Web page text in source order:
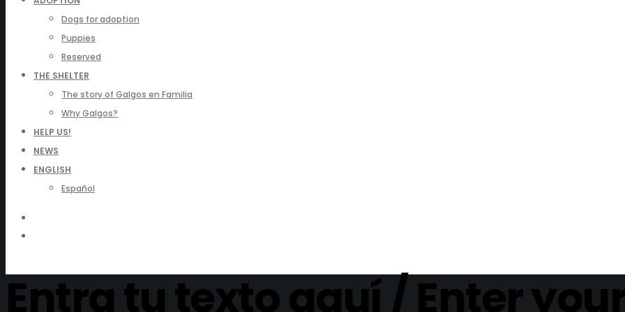
Dogs for adoption
Puppies
Reserved
THE SHELTER
The story of Galgos en Familia
Why Galgos?
HELP US!
NEWS
ENGLISH
Español
Entra tu texto aquí / Enter